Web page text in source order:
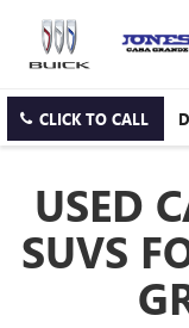
CLICK TO CALL
USED
SUVS